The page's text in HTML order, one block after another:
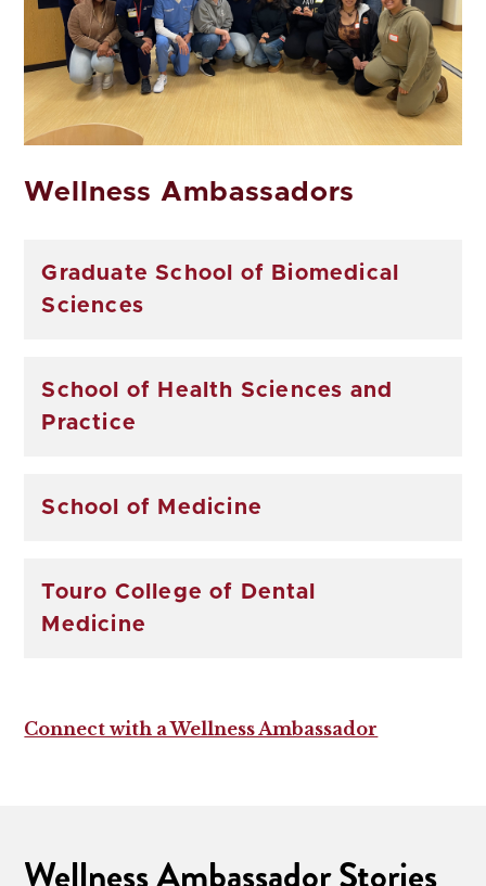
Wellness Ambassadors
Graduate School of Biomedical
Sciences
School of Health Sciences and
Practice
School of Medicine
Touro College of Dental
Medicine
Connect with a Wellness Ambassador